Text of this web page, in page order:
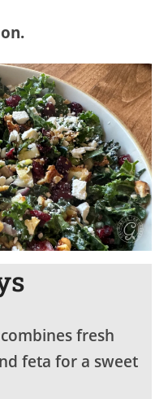
fresh
feta for a sweet